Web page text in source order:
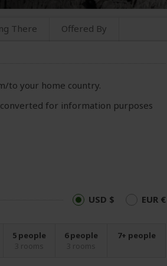
There Offered By
to your home country.
converted for information purposes
USD $ EUR €
5 people
3 rooms
6 people
3 rooms
7+ people